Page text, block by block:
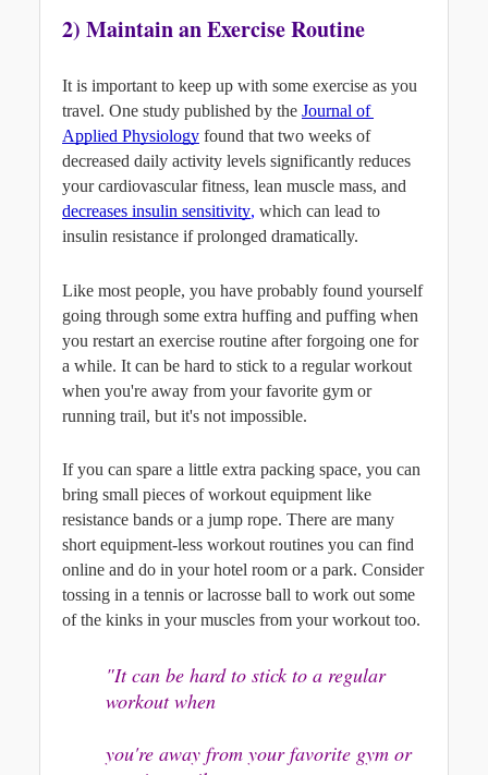
2) Maintain an Exercise Routine
It is important to keep up with some exercise as you
travel. One study published by the Journal of
Applied Physiology found that two weeks of
decreased daily activity levels significantly reduces
your cardiovascular fitness, lean muscle mass, and
decreases insulin sensitivity, which can lead to
insulin resistance if prolonged dramatically.
Like most people, you have probably found yourself
going through some extra huffing and puffing when
you restart an exercise routine after forgoing one for
a while. It can be hard to stick to a regular workout
when you're away from your favorite gym or
running trail, but it's not impossible.
If you can spare a little extra packing space, you can
bring small pieces of workout equipment like
resistance bands or a jump rope. There are many
short equipment-less workout routines you can find
online and do in your hotel room or a park. Consider
tossing in a tennis or lacrosse ball to work out some
of the kinks in your muscles from your workout too.
"It can be hard to stick to a regular
workout when
you're away from your favorite gym or